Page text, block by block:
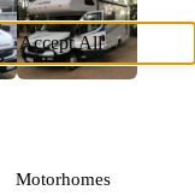
Accept All
Motorhomes